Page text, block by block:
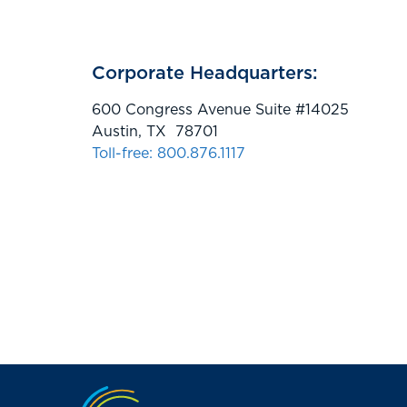
Corporate Headquarters:
600 Congress Avenue Suite #14025
Austin, TX 78701
Toll-free: 800.876.1117
Jump to the top